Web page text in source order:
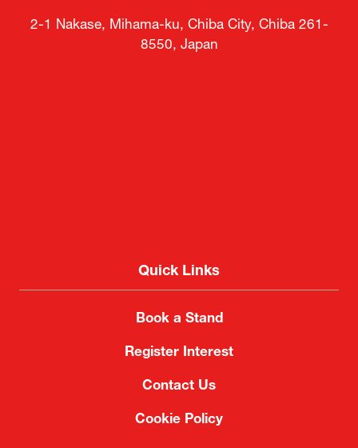
2-1 Nakase, Mihama-ku, Chiba City, Chiba 261-
8550, Japan
Quick Links
Book a Stand
Register Interest
Contact Us
Cookie Policy